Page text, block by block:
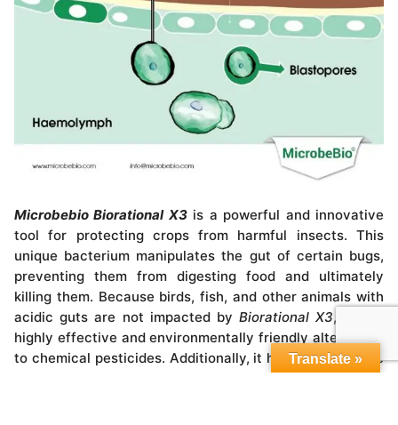
Microbebio Biorational X3is a powerful and innovative
tool for protecting crops from harmful insects. This
unique bacterium manipulates the gut of certain bugs,
preventing them from digesting food and ultimately
killing them. Because birds, fish, and other animals with
acidic guts are not impacted byBiorational X3, it is a
highly effective and environmentally friendly alternative
to chemical pesticides. Additionally, it helps to conserve
water by increasing organic matter in the field. With no
Translate »